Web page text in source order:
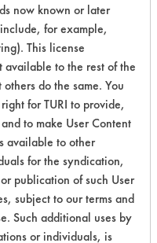
7.3
of Baseboard
now known or later
for example,
This license
available to the rest of the
do the same. You
for TURI to provide,
to make User Content
available to other
for the syndication,
publication of such User
subject to our terms and
Such additional uses by
or individuals, is